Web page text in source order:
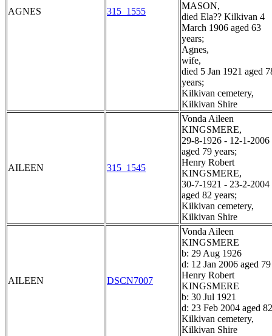
AGNES 315_1555
MASON,
died Ela?? Kilkivan 4
March 1906 aged 63
years;
Agnes,
wife,
died 5 Jan 1921 aged
years;
Kilkivan cemetery,
Kilkivan Shire
AILEEN 315_1545
Vonda Aileen
KINGSMERE,
29-8-1926 - 12-1-2006
aged 79 years;
Henry Robert
KINGSMERE,
30-7-1921 - 23-2-2004
aged 82 years;
Kilkivan cemetery,
Kilkivan Shire
AILEEN DSCN7007
Vonda Aileen
KINGSMERE
b: 29 Aug 1926
d: 12 Jan 2006 aged 79
Henry Robert
KINGSMERE
b: 30 Jul 1921
d: 23 Feb 2004 aged 82
Kilkivan cemetery,
Kilkivan Shire